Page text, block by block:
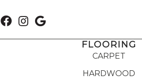
FLOORING
CARPET
HARDWOOD